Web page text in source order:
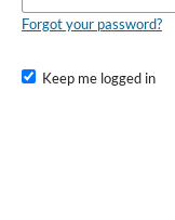
Forgot your password?
Keep me logged in